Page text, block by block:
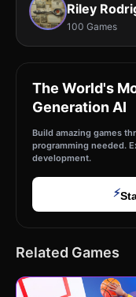
Riley
100 Games
The World's
Generation AI
Build amazing games
programming needed.
development.
⚡
Related Games